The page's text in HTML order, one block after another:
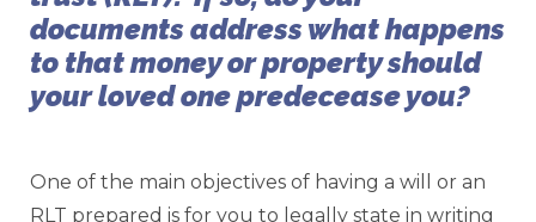
documents address what happens
to that money or property should
your loved one predecease you?
One of the main objectives of having a will or an
RLT prepared is for you to legally state in writing